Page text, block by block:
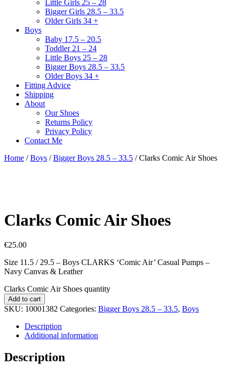
Little Girls 25 – 28
Bigger Girls 28.5 – 33.5
Older Girls 34 +
Boys
Baby 17.5 – 20.5
Toddler 21 – 24
Little Boys 25 – 28
Bigger Boys 28.5 – 33.5
Older Boys 34 +
Fitting Advice
Shipping
About
Our Shoes
Returns Policy
Privacy Policy
Contact Me
Home /Boys /Bigger Boys 28.5 – 33.5 / Clarks Comic Air Shoes
Clarks Comic Air Shoes
€25.00
Size 11.5 / 29.5 – Boys CLARKS ‘Comic Air’ Casual Pumps –
Navy Canvas & Leather
Clarks Comic Air Shoes quantity
Add to cart
SKU: 10001382 Categories: Bigger Boys 28.5 – 33.5, Boys
Description
Additional information
Description